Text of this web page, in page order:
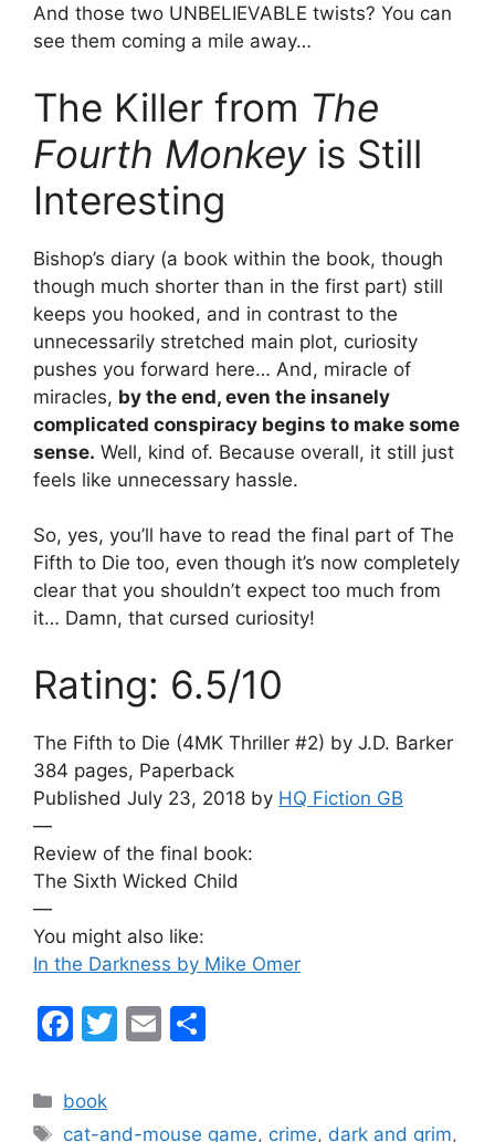
And those two UNBELIEVABLE twists? You can
see them coming a mile away…
The Killer from The
Fourth Monkeyis Still
Interesting
Bishop’s diary (a book within the book, though
though much shorter than in the first part) still
keeps you hooked, and in contrast to the
unnecessarily stretched main plot, curiosity
pushes you forward here… And, miracle of
miracles, by the end, even the insanely
complicated conspiracy begins to make some
sense. Well, kind of. Because overall, it still just
feels like unnecessary hassle.
So, yes, you’ll have to read the final part of The
Fifth to Die too, even though it’s now completely
clear that you shouldn’t expect too much from
it… Damn, that cursed curiosity!
Rating: 6.5/10
The Fifth to Die (4MK Thriller #2) by J.D. Barker
384 pages, Paperback
Published July 23, 2018 by HQ Fiction GB
—
Review of the final book:
The Sixth Wicked Child
—
You might also like:
In the Darkness by Mike Omer
F
c
e
T
er
E
l
e
Categories
book
Tags
cat-and-mouse game, crime, dark and grim,